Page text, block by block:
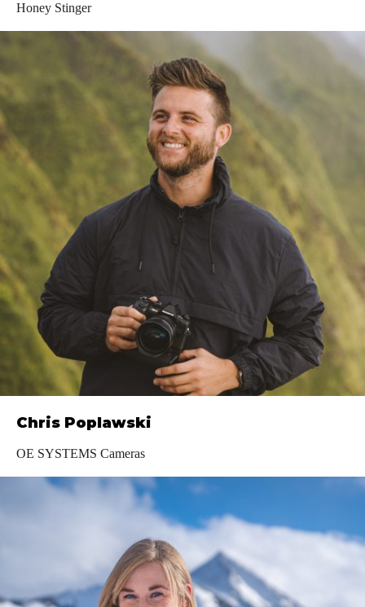
Honey Stinger
Chris Poplawski
OE SYSTEMS Cameras